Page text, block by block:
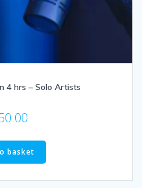
4 hrs – Solo Artists
basket